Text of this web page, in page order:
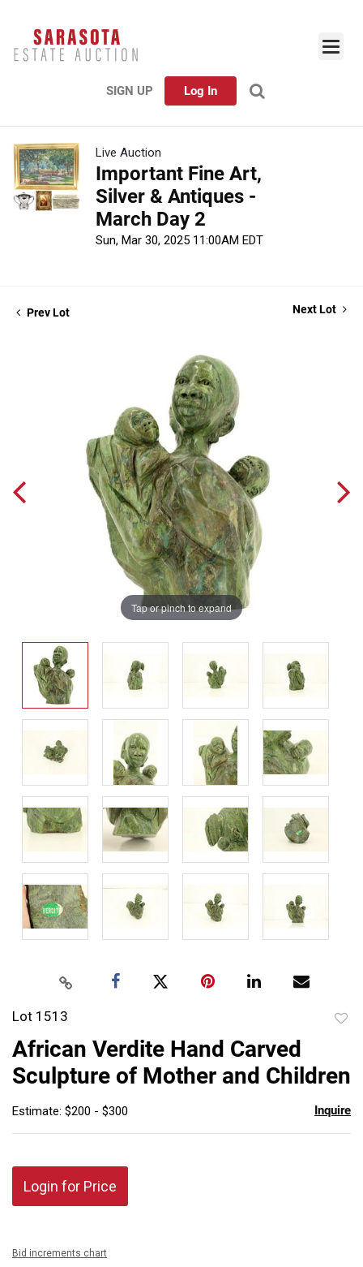
SIGN UP Log In
Live Auction
Important Fine Art,
Silver & Antiques -
March Day 2
Sun, Mar 30, 2025 11:00AM EDT
Prev Lot Next Lot
Tap or pinch to expand
Lot 1513
African Verdite Hand Carved
Sculpture of Mother and Children
Estimate: $200 - $300 Inquire
Login for Price
Bid increments chart